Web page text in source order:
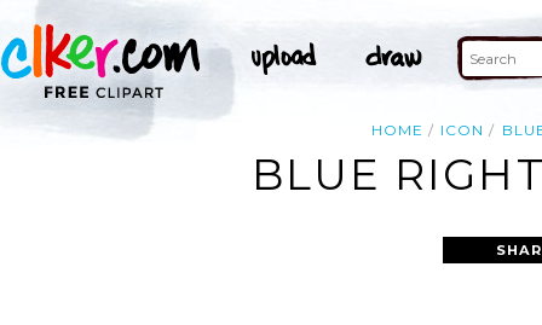
HOME ICON
BLUE